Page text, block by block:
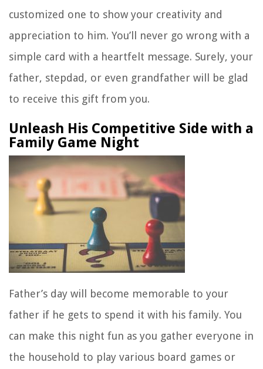
customized one to show your creativity and
appreciation to him. You’ll never go wrong with a
simple card with a heartfelt message. Surely, your
father, stepdad, or even grandfather will be glad
to receive this gift from you.
Unleash His Competitive Side with a
Family Game Night
Father’s day will become memorable to your
father if he gets to spend it with his family. You
can make this night fun as you gather everyone in
the household to play various board games or